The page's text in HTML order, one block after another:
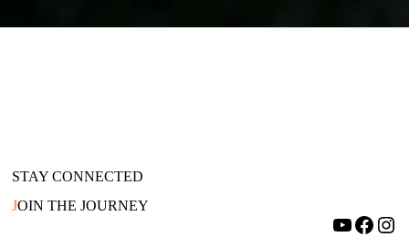
STAY CONNECTED
JOIN THE JOURNEY
YouTube Facebook Instagram